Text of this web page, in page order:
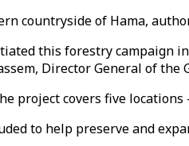
countryside of Hama,
this forestry campaign
Director General of
project covers five
to help preserve and